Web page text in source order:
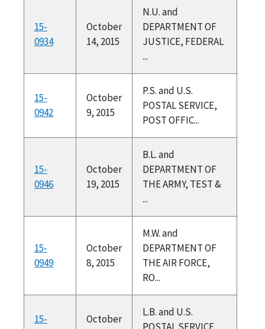
15-
0934
October
14, 2015
N.U. and
DEPARTMENT OF
JUSTICE, FEDERAL
...
15-
0942
October
9, 2015
P.S. and U.S.
POSTAL SERVICE,
POST OFFIC...
15-
0946
October
19, 2015
B.L. and
DEPARTMENT OF
THE ARMY, TEST &
...
15-
0949
October
8, 2015
M.W. and
DEPARTMENT OF
THE AIR FORCE,
RO...
15-
October
L.B. and U.S.